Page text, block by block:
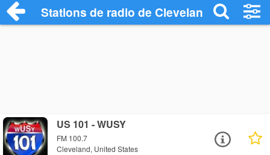
Stations de radio de Cleveland
US 101 - WUSY
FM 100.7
Cleveland, United States